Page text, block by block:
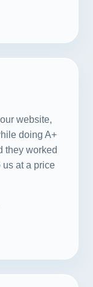
website,
doing A+
they worked
us at a price